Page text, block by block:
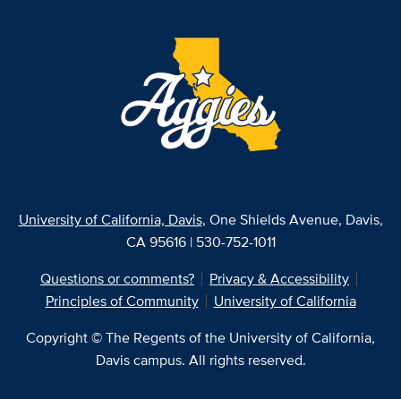
University of California, Davis, One Shields Avenue, Davis,
CA 95616 | 530-752-1011
Questions or comments?
Privacy & Accessibility
Principles of Community
University of California
Copyright © The Regents of the University of California,
Davis campus. All rights reserved.